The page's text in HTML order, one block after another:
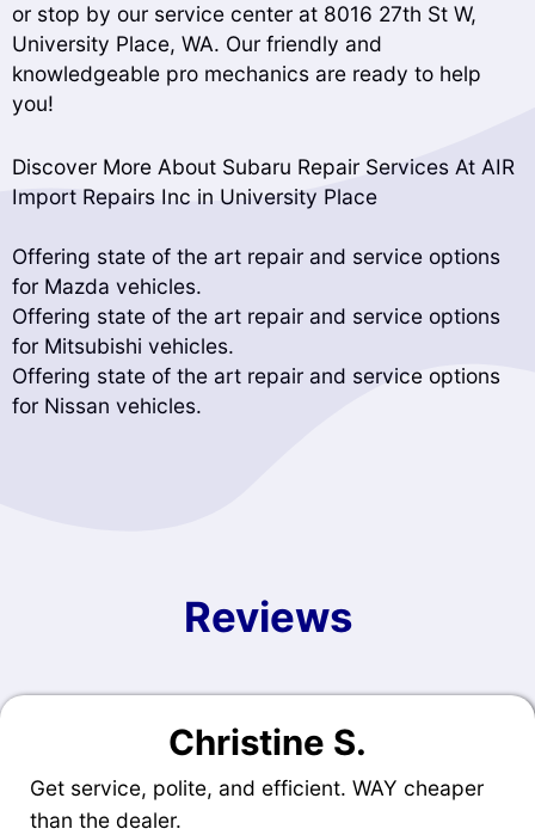
or stop by our service center at 8016 27th St W,
University Place, WA. Our friendly and
knowledgeable pro mechanics are ready to help
you!
Discover More About Subaru Repair Services At AIR
Import Repairs Inc in University Place
Offering state of the art repair and service options
for Mazda vehicles.
Offering state of the art repair and service options
for Mitsubishi vehicles.
Offering state of the art repair and service options
for Nissan vehicles.
Reviews
Christine S.
Get service, polite, and efficient. WAY cheaper
than the dealer.